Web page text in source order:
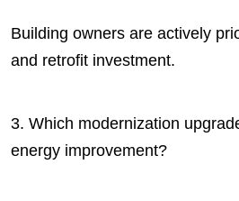
Building owners are actively
and retrofit investment.
3. Which modernization
energy improvement?